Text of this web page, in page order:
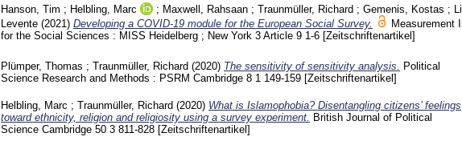
Hanson, Tim ; Helbling, Marc ; Maxwell, Rahsaan ; Traunmüller, Richard ; Gemenis, Kostas ;
Levente (2021) Developing a COVID-19 module for the European Social Survey.
Measurement
for the Social Sciences : MISS Heidelberg ; New York 3 Article 9 1-6 [Zeitschriftenartikel]
Plümper, Thomas ; Traunmüller, Richard (2020) The sensitivity of sensitivity analysis.
Political
Science Research and Methods : PSRM Cambridge 8 1 149-159 [Zeitschriftenartikel]
Helbling, Marc ; Traunmüller, Richard (2020) What is Islamophobia? Disentangling citizens’ feelings
toward ethnicity, religion and religiosity using a survey experiment. British Journal of Political
Science Cambridge 50 3 811-828 [Zeitschriftenartikel]